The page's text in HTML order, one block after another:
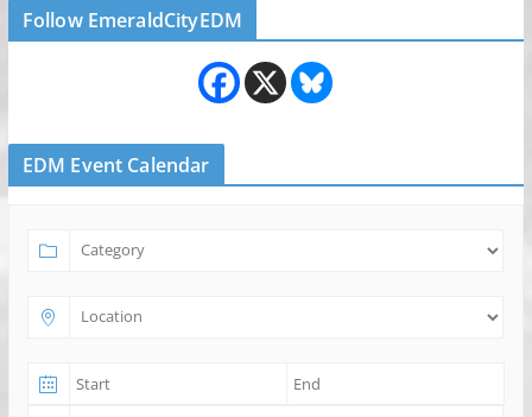
Follow EmeraldCityEDM
EDM Event Calendar